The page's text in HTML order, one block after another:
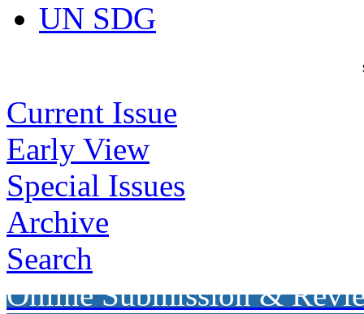
UN SDG
Current Issue
Early View
Special Issues
Archive
Search
Online Submission &